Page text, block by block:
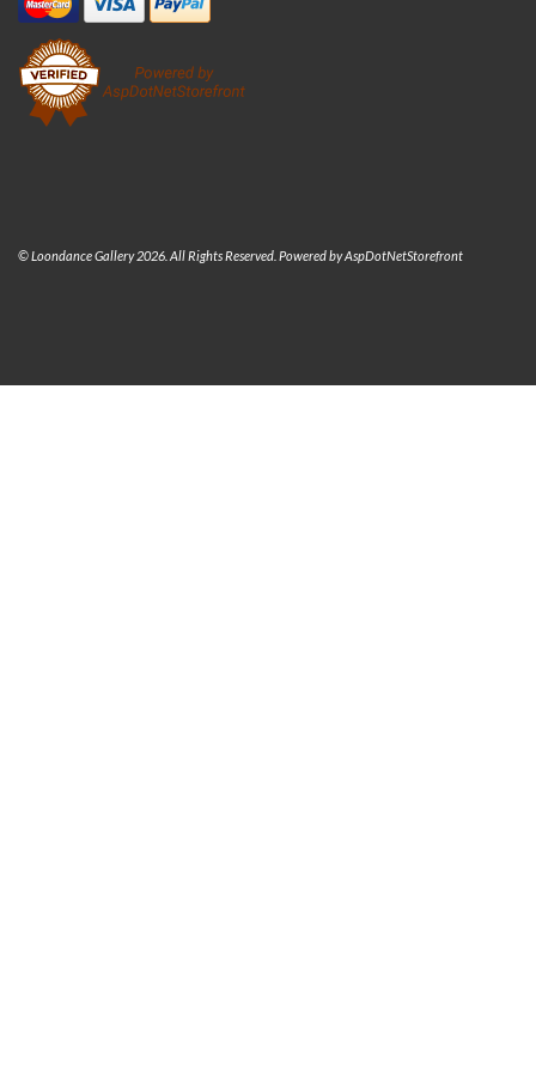
© Loondance Gallery 2026. All Rights Reserved. Powered byAspDotNetStorefront